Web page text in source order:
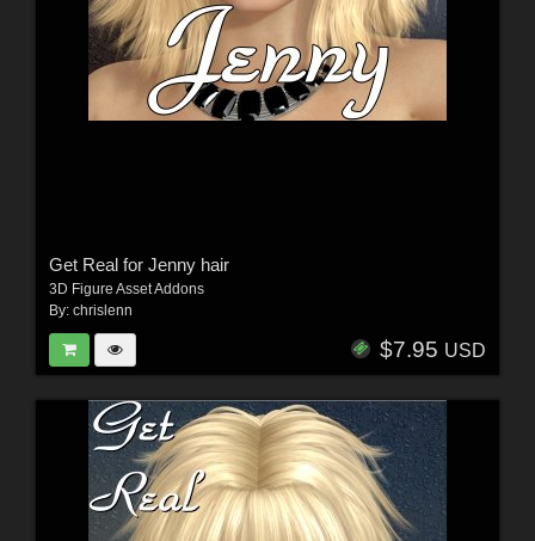
Get Real for Jenny hair
3D Figure Asset Addons
By: chrislenn
$7.95 USD